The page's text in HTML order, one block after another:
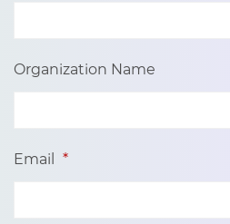
Organization Name
Email *